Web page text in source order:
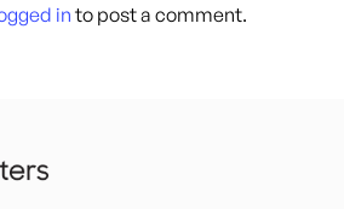
in to post a comment.